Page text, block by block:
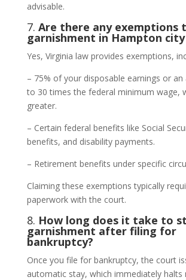
advisable.
7. Are there any exemptions
garnishment in Hampton
Yes, Virginia law provides exemptions,
– 75% of your disposable earnings or
to 30 times the federal minimum wage,
greater.
– Certain federal benefits like Social
benefits, and disability payments.
– Retirement benefits under specific
Claiming these exemptions typically
paperwork with the court.
8. How long does it take to
garnishment after filing for
bankruptcy?
Once you file for bankruptcy, the court
automatic stay, which immediately halts